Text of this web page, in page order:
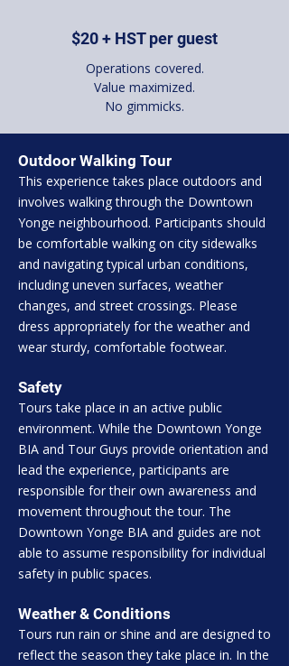
$20 + HST per guest
Operations covered.
Value maximized.
No gimmicks.
Outdoor Walking Tour
This experience takes place outdoors and
involves walking through the Downtown
Yonge neighbourhood. Participants should
be comfortable walking on city sidewalks
and navigating typical urban conditions,
including uneven surfaces, weather
changes, and street crossings. Please
dress appropriately for the weather and
wear sturdy, comfortable footwear.
Safety
Tours take place in an active public
environment. While the Downtown Yonge
BIA and Tour Guys provide orientation and
lead the experience, participants are
responsible for their own awareness and
movement throughout the tour. The
Downtown Yonge BIA and guides are not
able to assume responsibility for individual
safety in public spaces.
Weather & Conditions
Tours run rain or shine and are designed to
reflect the season they take place in. In the